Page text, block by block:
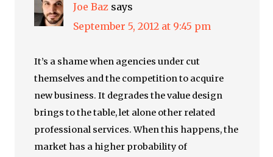
Joe Baz says
September 5, 2012 at 9:45 pm
It’s a shame when agencies under cut
themselves and the competition to acquire
new business. It degrades the value design
brings to the table, let alone other related
professional services. When this happens, the
market has a higher probability of